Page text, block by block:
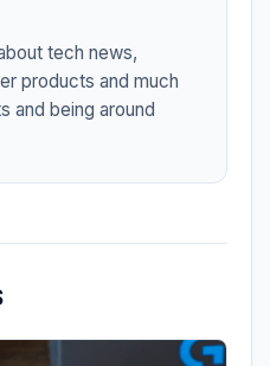
tech news,
products and much
and being around